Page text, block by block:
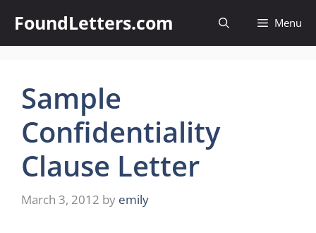
content
FoundLetters.com Menu
Sample
Confidentiality
Clause Letter
March 3, 2012 by emily